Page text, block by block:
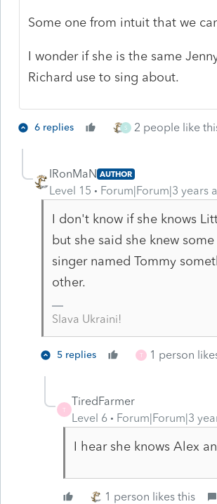
Some one from intuit that we
I wonder if she is the same
Richard use to sing about.
6 replies S 2 people like
IRonMaN AUTHOR
Level 15 Forum|Forum|3 years
I don't know if she knows
but she said she knew
singer named Tommy
other.
Slava Ukraini!
5 replies T 1 person
T
TiredFarmer
Level 6
Forum|Forum|3
I hear she knows Alex
1 person likes this